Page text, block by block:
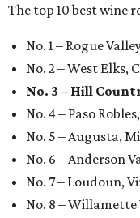
The top 10 best wine
No. 1 – Rogue
No. 2 – West Elks,
No. 3 – Hill
No. 4 – Paso
No. 5 – Augusta,
No. 6 – Anderson
No. 7 – Loudoun,
No. 8 – Willamette